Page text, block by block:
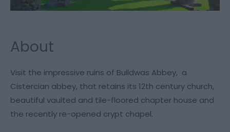
About
Visit the impressive ruins of Buildwas Abbey, a
Cistercian abbey, that retains its 12th century church,
beautiful vaulted and tile-floored chapter house and
the recently re-opened crypt chapel.